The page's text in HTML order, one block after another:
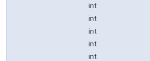
int
int
int
int
int